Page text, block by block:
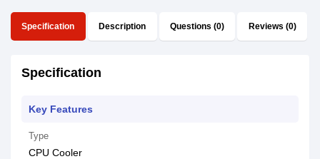
Specification Description Questions (0) Reviews (0)
Specification
Key Features
Type
CPU Cooler